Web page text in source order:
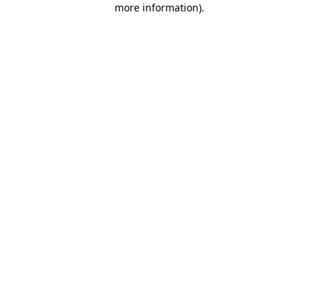
more information).